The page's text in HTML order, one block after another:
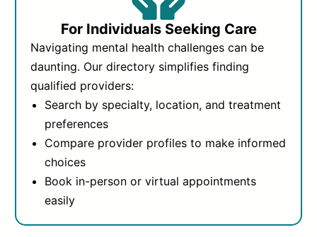
For Individuals Seeking Care
Navigating mental health challenges can be
daunting. Our directory simplifies finding
qualified providers:
Search by specialty, location, and treatment
preferences
Compare provider profiles to make informed
choices
Book in-person or virtual appointments
easily